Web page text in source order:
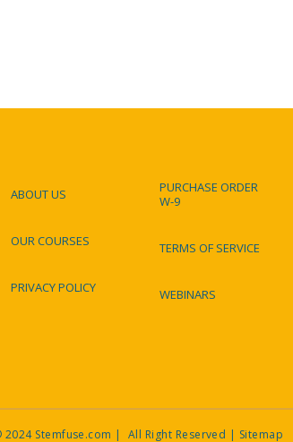
Footer
ABOUT US
OUR COURSES
PRIVACY POLICY
PURCHASE ORDER
W-9
TERMS OF SERVICE
WEBINARS
2024 Stemfuse.com | All Right Reserved | Sitemap